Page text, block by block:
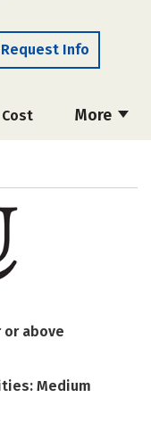
Request Info
More
Cost
Life
above
Medium